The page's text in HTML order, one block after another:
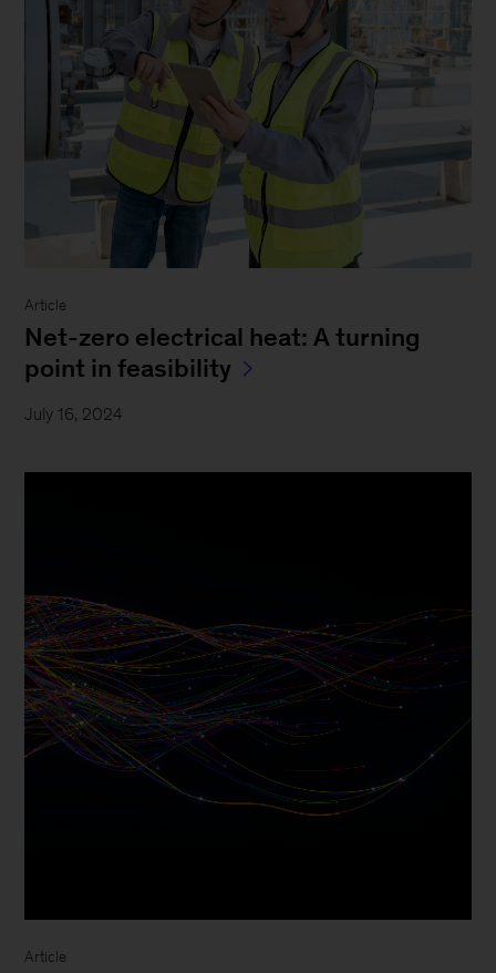
Article
Net-zero electrical heat: A turning
point in feasibility
July 16, 2024
Article